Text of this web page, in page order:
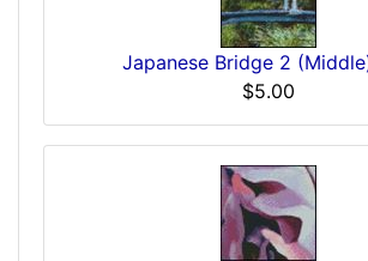
Japanese Bridge 2
$5.00